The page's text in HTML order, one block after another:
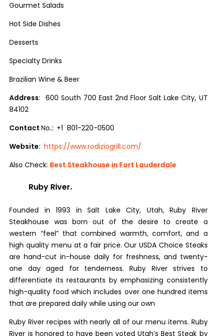
Gourmet Salads
Hot Side Dishes
Desserts
Specialty Drinks
Brazilian Wine & Beer
Address: 600 South 700 East 2nd Floor Salt Lake City, UT
84102
ContactNo.: +1 801-220-0500
Website: https://www.rodiziogrill.com/
Also Check: Best Steakhouse in Fort Lauderdale
Ruby River.
Founded in 1993 in Salt Lake City, Utah, Ruby River
Steakhouse was born out of the desire to create a
western “feel” that combined warmth, comfort, and a
high quality menu at a fair price. Our USDA Choice Steaks
are hand-cut in-house daily for freshness, and twenty-
one day aged for tenderness. Ruby River strives to
differentiate its restaurants by emphasizing consistently
high-quality food which includes over one hundred items
that are prepared daily while using our own
Ruby River recipes with nearly all of our menu items. Ruby
River is honored to have been voted Utah’s Best Steak by